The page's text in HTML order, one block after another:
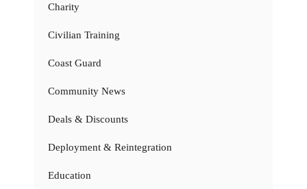
Charity
Civilian Training
Coast Guard
Community News
Deals & Discounts
Deployment & Reintegration
Education